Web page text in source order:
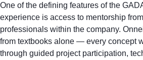
One of the defining features of the
experience is access to mentorship
professionals within the company.
from textbooks alone — every concept
through guided project participation,